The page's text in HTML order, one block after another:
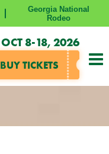
Georgia National
Rodeo
OCT 8-18, 2026
BUY TICKETS